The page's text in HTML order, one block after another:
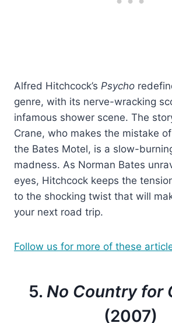
Alfred Hitchcock’s Psycho
genre, with its nerve-wracking
infamous shower scene. The
Crane, who makes the mistake
the Bates Motel, is a slow-
madness. As Norman Bates
eyes, Hitchcock keeps the
to the shocking twist that will
your next road trip.
Follow us for more of these
5. No Country for
(2007)